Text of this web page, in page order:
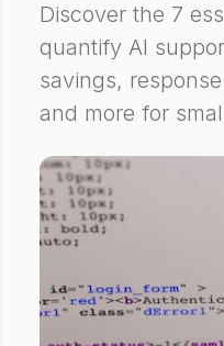
Discover the 7
quantify AI
savings,
and more for